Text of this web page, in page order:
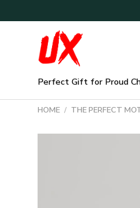
to
Perfect Gift for Proud
HOME / THE PERFECT